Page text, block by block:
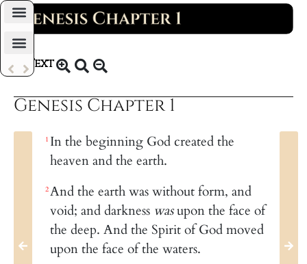
Text
Genesis Chapter 1
1 In the beginning God created the
heaven and the earth.
2And the earth was without form, and
void; and darkness wasupon the face of
the deep. And the Spirit of God moved
upon the face of the waters.